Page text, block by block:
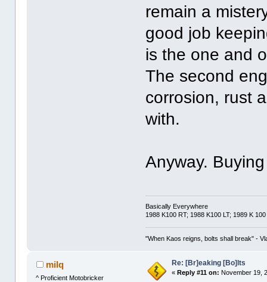
remain a
good job
is the one and
The second
corrosion, rust
with.
Anyway.
Basically Everywhere
1988 K100 RT; 1988 K100 LT; 1989 K 100
"When Kaos reigns, bolts shall break" -
milq
^ Proficient Motobricker
Re: [Br]eaking [Bo]lts
«Reply #11 on: November 19,